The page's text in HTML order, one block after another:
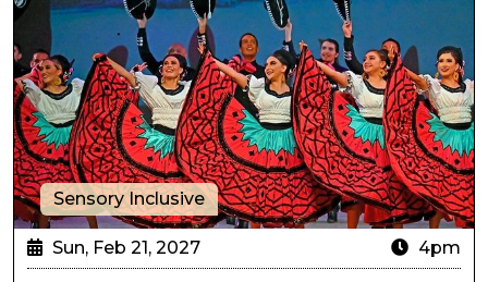
Sensory Inclusive
Sun, Feb 21, 2027 4pm